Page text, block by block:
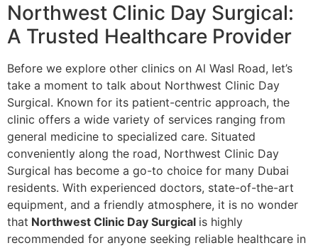
Northwest Clinic Day Surgical:
A Trusted Healthcare Provider
Before we explore other clinics on Al Wasl Road, let’s
take a moment to talk about Northwest Clinic Day
Surgical. Known for its patient-centric approach, the
clinic offers a wide variety of services ranging from
general medicine to specialized care. Situated
conveniently along the road, Northwest Clinic Day
Surgical has become a go-to choice for many Dubai
residents. With experienced doctors, state-of-the-art
equipment, and a friendly atmosphere, it is no wonder
that Northwest Clinic Day Surgical is highly
recommended for anyone seeking reliable healthcare in